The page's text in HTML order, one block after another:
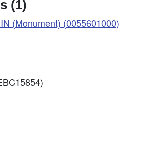
(1)
(Monument) (0055601000)